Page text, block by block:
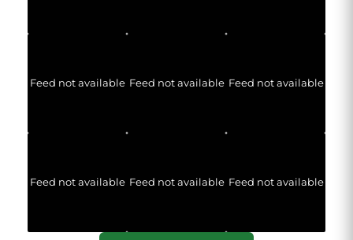
Feed not available Feed not available Feed not available
Feed not available Feed not available Feed not available